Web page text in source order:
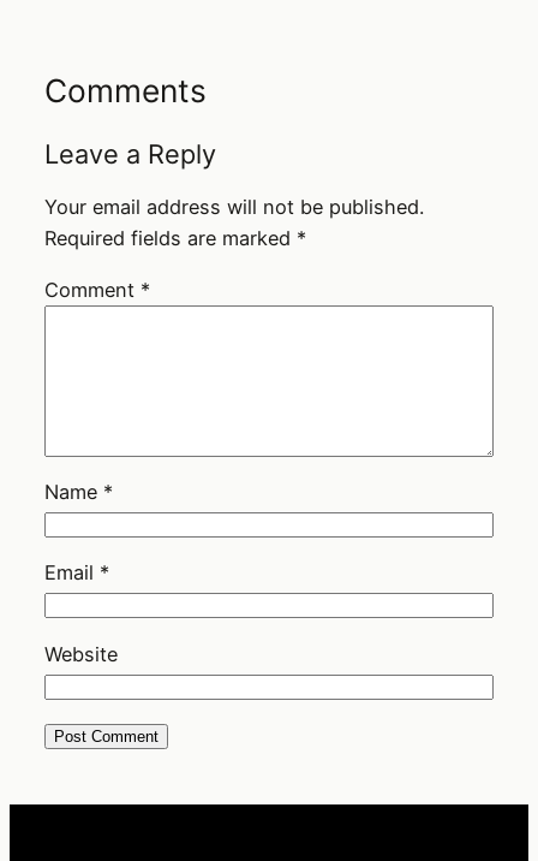
Comments
Leave a Reply
Your email address will not be published.
Required fields are marked *
Comment *
Name *
Email *
Website